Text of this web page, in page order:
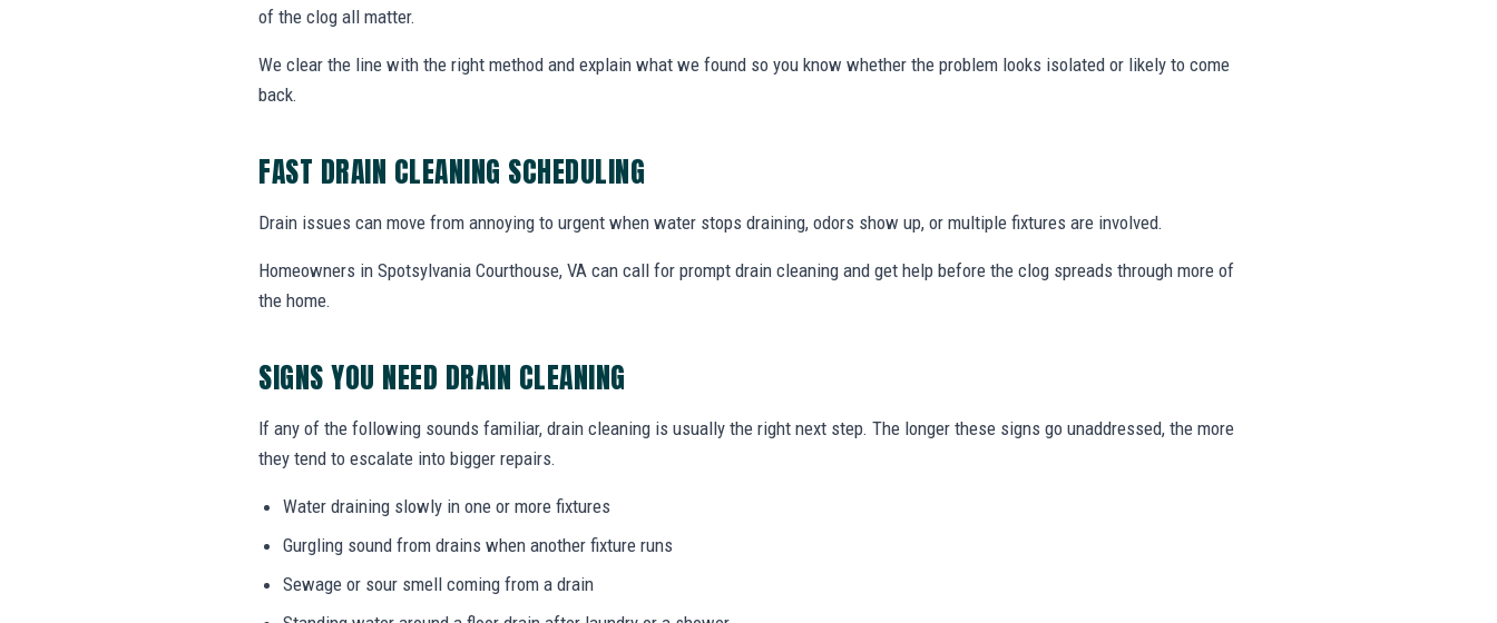
of the clog all matter.
We clear the line with the right method and explain what we found so you know whether the problem looks isolated or likely to come
back.
FAST DRAIN CLEANING SCHEDULING
Drain issues can move from annoying to urgent when water stops draining, odors show up, or multiple fixtures are involved.
Homeowners in Spotsylvania Courthouse, VA can call for prompt drain cleaning and get help before the clog spreads through more of
the home.
SIGNS YOU NEED DRAIN CLEANING
If any of the following sounds familiar, drain cleaning is usually the right next step. The longer these signs go unaddressed, the more
they tend to escalate into bigger repairs.
Water draining slowly in one or more fixtures
Gurgling sound from drains when another fixture runs
Sewage or sour smell coming from a drain